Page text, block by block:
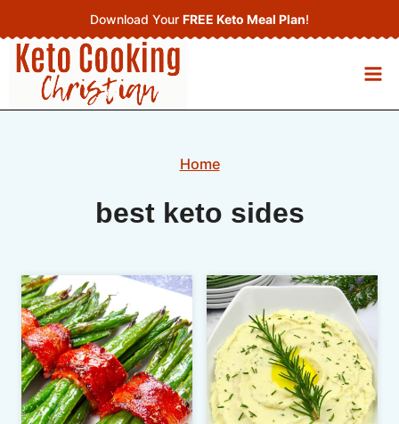
to
content
Download Your FREE Keto Meal Plan!
Home
best keto sides